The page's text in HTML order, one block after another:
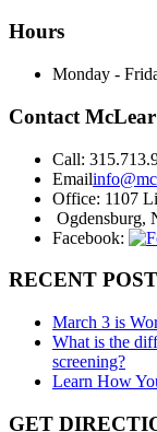
Hours
Monday -
Contact
Call:
Email
Office: 1107
Ogdensburg,
Facebook:
RECENT
March 3 is
What is the
screening?
Learn How
GET